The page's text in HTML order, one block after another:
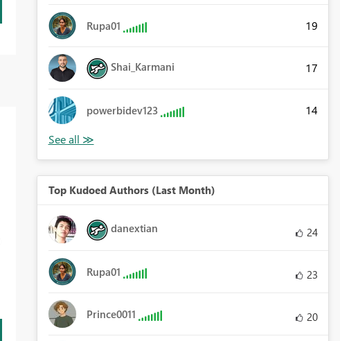
Rupa01 19
Shai_Karmani 17
powerbidev123 14
Top Kudoed Authors (Last Month)
danextian 24
Rupa01 23
Prince0011 20